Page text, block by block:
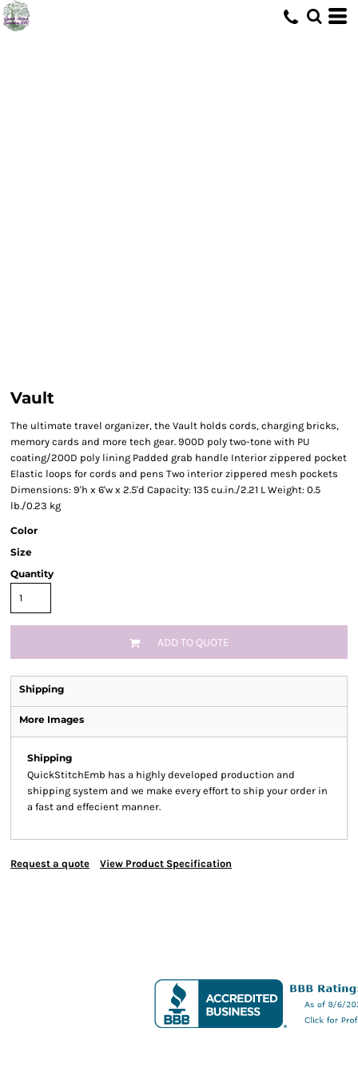
Vault
The ultimate travel organizer, the Vault holds cords, charging bricks,
memory cards and more tech gear. 900D poly two-tone with PU
coating/200D poly lining Padded grab handle Interior zippered pocket
Elastic loops for cords and pens Two interior zippered mesh pockets
Dimensions: 9'h x 6'w x 2.5'd Capacity: 135 cu.in./2.21 L Weight: 0.5
lb./0.23 kg
Color
Size
Quantity
ADD TO QUOTE
Shipping
More Images
Shipping
QuickStitchEmb has a highly developed production and
shipping system and we make every effort to ship your order in
a fast and effecient manner.
Request a quote View Product Specification